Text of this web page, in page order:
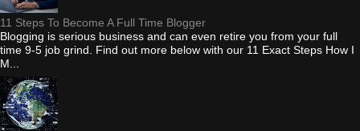
11 Steps To Become A Full Time Blogger
Blogging is serious business and can even retire you from your full
time 9-5 job grind. Find out more below with our 11 Exact Steps How I
M...